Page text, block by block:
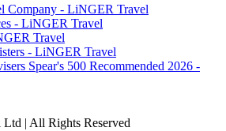
| All Rights Reserved